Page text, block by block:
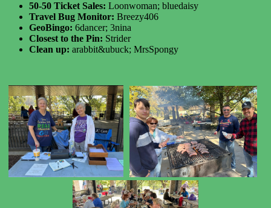
50-50 Ticket Sales: Loonwoman; bluedaisy
Travel Bug Monitor: Breezy406
GeoBingo: 6dancer; 3nina
Closest to the Pin: Strider
Clean up: arabbit&ubuck; MrsSpongy